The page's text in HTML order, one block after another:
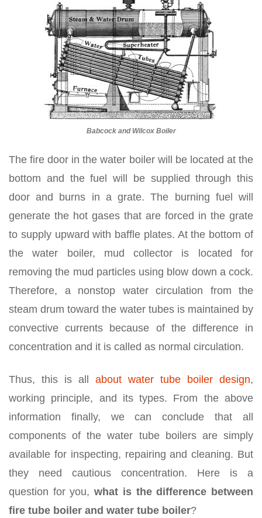
Babcock and Wilcox Boiler
The fire door in the water boiler will be located at the
bottom and the fuel will be supplied through this
door and burns in a grate. The burning fuel will
generate the hot gases that are forced in the grate
to supply upward with baffle plates. At the bottom of
the water boiler, mud collector is located for
removing the mud particles using blow down a cock.
Therefore, a nonstop water circulation from the
steam drum toward the water tubes is maintained by
convective currents because of the difference in
concentration and it is called as normal circulation.
Thus, this is all about water tube boiler design,
working principle, and its types. From the above
information finally, we can conclude that all
components of the water tube boilers are simply
available for inspecting, repairing and cleaning. But
they need cautious concentration. Here is a
question for you,what is the difference between
fire tube boiler and water tube boiler?